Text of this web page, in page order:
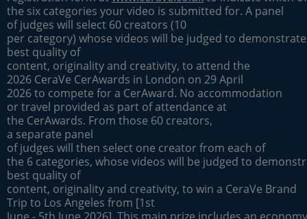
the six categories your video is submitted for. A panel
of judges will select 60 creators (10
per category) whose videos will be judged to
best quality of
content, originality and creativity, to attend the
2026 CeraVe CerAwards in London on 29 April
2026 to compete for a CerAward. No accommodation
or travel provided as part of attendance at
the CerAwards. From those 60 creators,
a separate panel
of judges will then select one creator from each of
the 6 categories, whose videos will be judged to
best quality of
content, originality and creativity, to win a CeraVe Brand
Trip to Los Angeles from [1st